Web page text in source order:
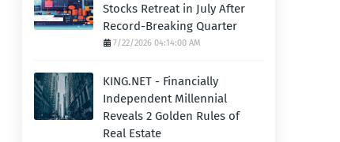
Stocks Retreat in July After
Record-Breaking Quarter
7/22/2026 04:14:00 AM
KING.NET - Financially
Independent Millennial
Reveals 2 Golden Rules of
Real Estate